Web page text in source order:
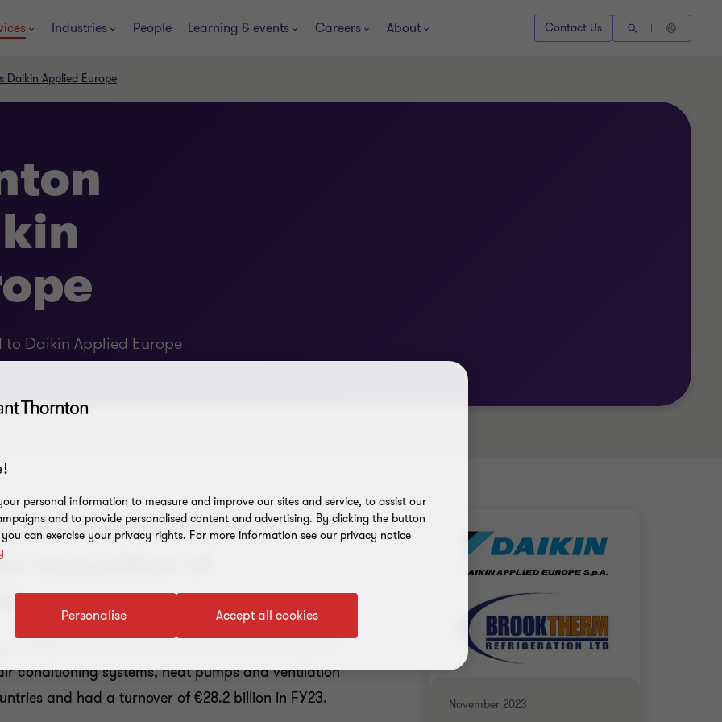
Industries People Learning & events Careers About Contact Us
Daikin Applied Europe
Daikin Applied Europe
November 2023
advised Daikin
acquisition of
HVAC manufacturer in the world, and a market
conditioning systems, heat pumps and ventilation
and had a turnover of €28.2 billion in FY23.
personal information to measure and improve our sites and service, to assist our
and to provide personalised content and advertising. By clicking the button
can exercise your privacy rights. For more information see our privacy notice
Accept all cookies
Personalise